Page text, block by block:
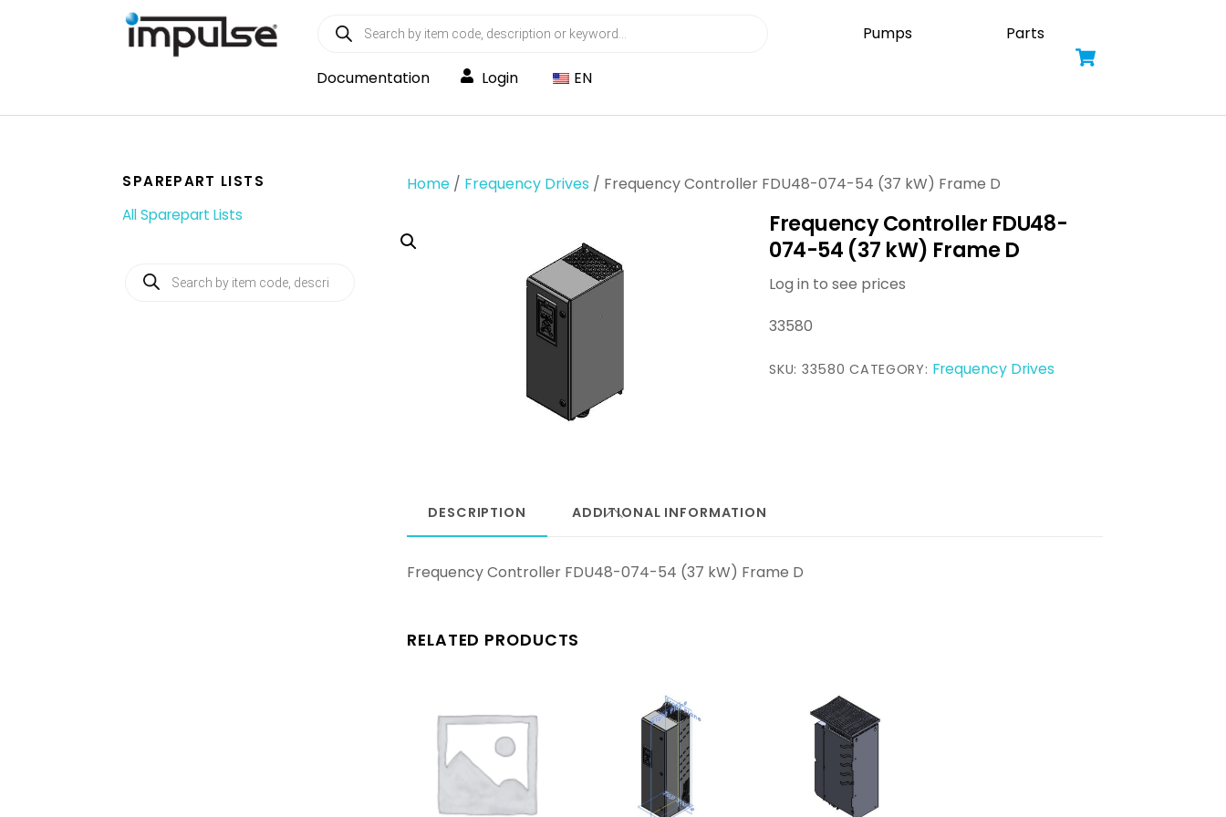
Products
search Pumps Parts
Documentation Login EN
Home / Frequency Drives / Frequency Controller FDU48-074-54 (37 kW) Frame D
Frequency Controller FDU48-
074-54 (37 kW) Frame D
Log in to see prices
33580
SKU: 33580 CATEGORY: Frequency Drives
DESCRIPTION ADDITIONAL INFORMATION
Frequency Controller FDU48-074-54 (37 kW) Frame D
RELATED PRODUCTS
SPAREPART LISTS
All Sparepart Lists
Products
search